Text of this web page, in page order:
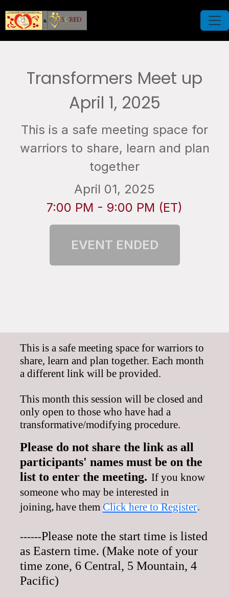
Transformers Meet up
April 1, 2025
This is a safe meeting space for
warriors to share, learn and plan
together
April 01, 2025
7:00 PM - 9:00 PM (ET)
This is a safe meeting space for warriors to
share, learn and plan together. Each month
a different linkwill be provided.
This month this session will be closed and
only open to those who have had a
transformative/modifying procedure.
Please do not share the link as all
participants' names must be on the
list to enter the meeting. If you know
someone who may be interested in
joining, have them Click here to Register.
------Please note the start time is listed
as Eastern time. (Make note of your
time zone, 6 Central, 5 Mountain, 4
Pacific)